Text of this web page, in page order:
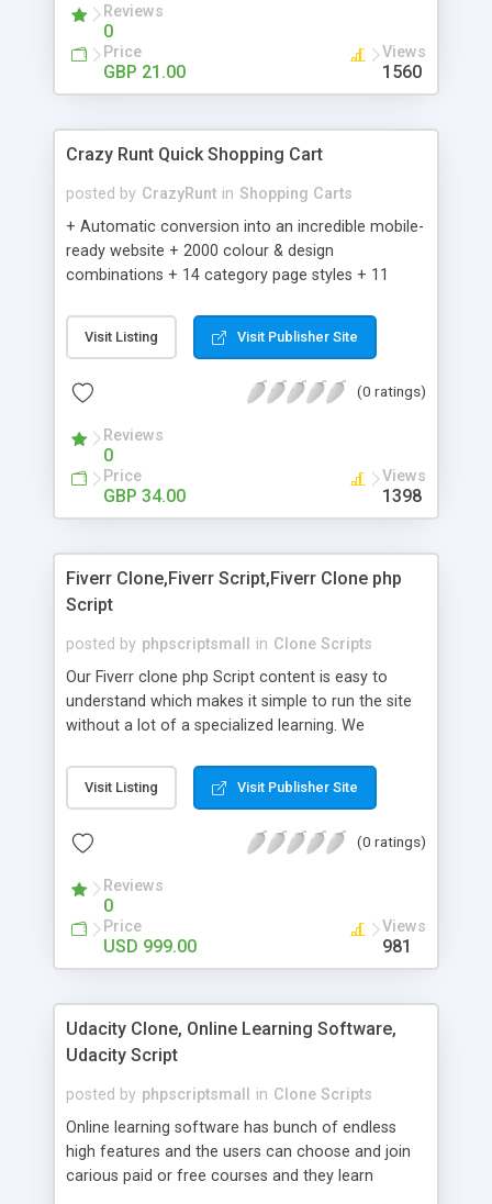
Reviews
0
Price
GBP 21.00
Views
1560
Crazy Runt Quick Shopping Cart
posted by CrazyRunt in Shopping Carts
+ Automatic conversion into an incredible mobile-
ready website + 2000 colour & design
combinations + 14 category page styles + 11
customisation; add your logo and product images
+ Easy setup wizard + Product details, including
Add/manage product images + Add categories &
Auhorize.net, Paypal Express, Paypal Payments
Pro and Paypal Standard + Real-time shpping
quotes from UPS, FEDEX and USPS + Create your
own custom shipping rates + Featured products in
customer reviews + Search engine friendly URLs
Visit Listing Visit Publisher Site
(0 ratings)
Reviews
0
Price
GBP 34.00
Views
1398
Fiverr Clone,Fiverr Script,Fiverr Clone php
Script
posted by phpscriptsmall in Clone Scripts
Our Fiverr clone php Script content is easy to
understand which makes it simple to run the site
without a lot of a specialized learning. We
clients, smaller scale work searchers and
specialists is essential. This it Fiverr Clone allows
done by the job seekers. It is one of the best
now.
Visit Listing Visit Publisher Site
(0 ratings)
Reviews
0
Price
USD 999.00
Views
981
Udacity Clone, Online Learning Software,
Udacity Script
posted by phpscriptsmall in Clone Scripts
Online learning software has bunch of endless
high features and the users can choose and join
carious paid or free courses and they learn